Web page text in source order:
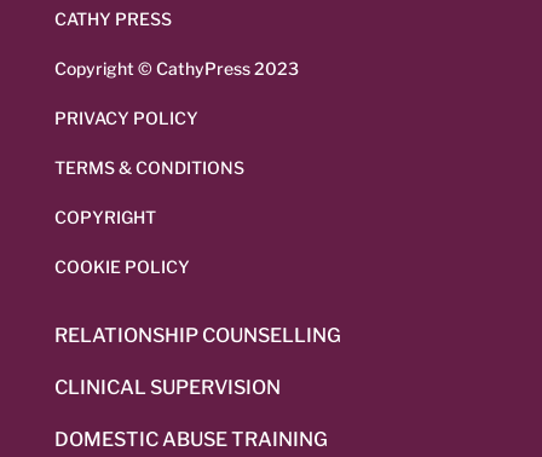
CATHY PRESS
Copyright © CathyPress 2023
PRIVACY POLICY
TERMS & CONDITIONS
COPYRIGHT
COOKIE POLICY
RELATIONSHIP COUNSELLING
CLINICAL SUPERVISION
DOMESTIC ABUSE TRAINING